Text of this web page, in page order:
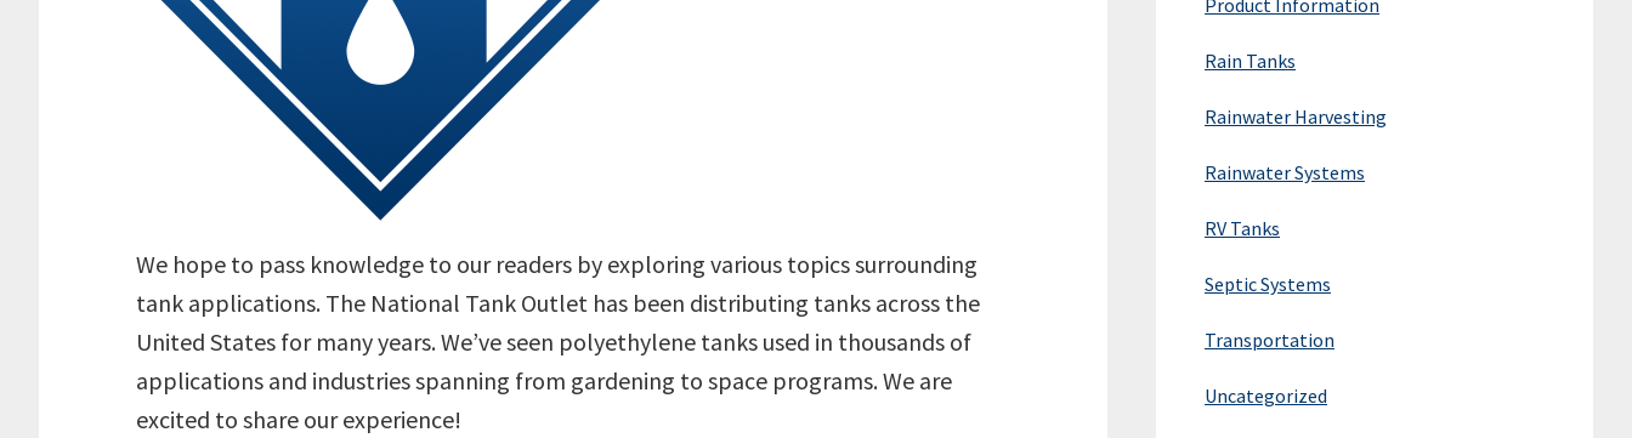
We hope to pass knowledge to our readers by exploring various topics surrounding
tank applications. The National Tank Outlet has been distributing tanks across the
United States for many years. We’ve seen polyethylene tanks used in thousands of
applications and industries spanning from gardening to space programs. We are
excited to share our experience!
Product Information
Rain Tanks
Rainwater Harvesting
Rainwater Systems
RV Tanks
Septic Systems
Transportation
Uncategorized